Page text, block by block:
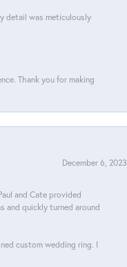
detail was meticulously
Thank you for making
December 6, 2023
and Cate provided
and quickly turned around
custom wedding ring. I